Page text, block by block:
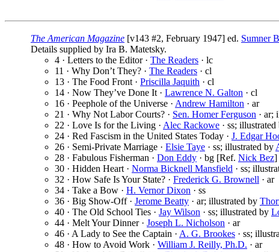
The American Magazine [v143 #2, February 1947] ed. Sumner
Details supplied by Ira B. Matetsky.
4 · Letters to the Editor · The Readers · lc
11 · Why Don’t They? · The Readers · cl
13 · The Food Front · Priscilla Jaquith · cl
14 · Now They’ve Done It · Lawrence N. Galton · cl
16 · Peephole of the Universe · Andrew Hamilton · ar
21 · Why Not Labor Courts? · Sen. Homer Ferguson · ar;
22 · Love Is for the Living · Alec Rackowe · ss; illustrated
24 · Red Fascism in the United States Today · J. Edgar
26 · Semi-Private Marriage · Elsie Taye · ss; illustrated by
28 · Fabulous Fisherman · Don Eddy · bg [Ref. Nick Bez]
30 · Hidden Heart · Norma Bicknell Mansfield · ss;
32 · How Safe Is Your State? · Frederick G. Brownell · ar
34 · Take a Bow · H. Vernor Dixon · ss
36 · Big Show-Off · Jerome Beatty · ar; illustrated by
40 · The Old School Ties · Jay Wilson · ss; illustrated by
44 · Melt Your Dinner · Joseph L. Nicholson · ar
46 · A Lady to See the Captain · A. G. Brookes · ss;
48 · How to Avoid Work · William J. Reilly, Ph.D. · ar